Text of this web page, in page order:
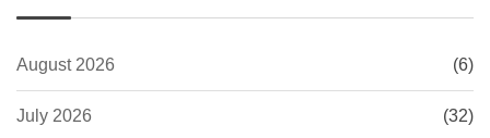
August 2026 (6)
July 2026 (32)